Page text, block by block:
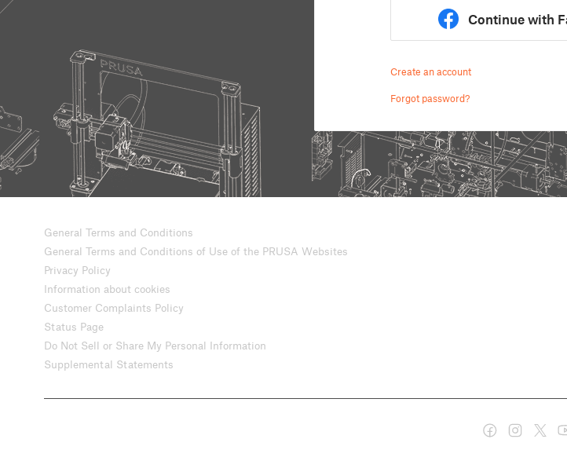
Continue with
Create an account
Forgot password?
General Terms and Conditions
General Terms and Conditions of Use of the PRUSA Websites
Privacy Policy
Information about cookies
Customer Complaints Policy
Status Page
Do Not Sell or Share My Personal Information
Supplemental Statements